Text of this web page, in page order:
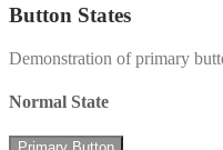
Button States
Demonstration of primary
Normal State